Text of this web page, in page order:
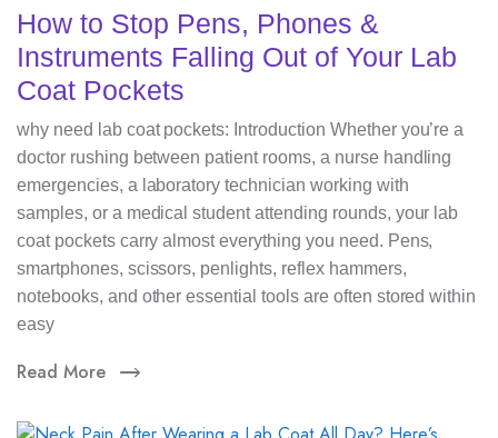
How to Stop Pens, Phones &
Instruments Falling Out of Your Lab
Coat Pockets
why need lab coat pockets: Introduction Whether you’re a
doctor rushing between patient rooms, a nurse handling
emergencies, a laboratory technician working with
samples, or a medical student attending rounds, your lab
coat pockets carry almost everything you need. Pens,
smartphones, scissors, penlights, reflex hammers,
notebooks, and other essential tools are often stored within
easy
Read More